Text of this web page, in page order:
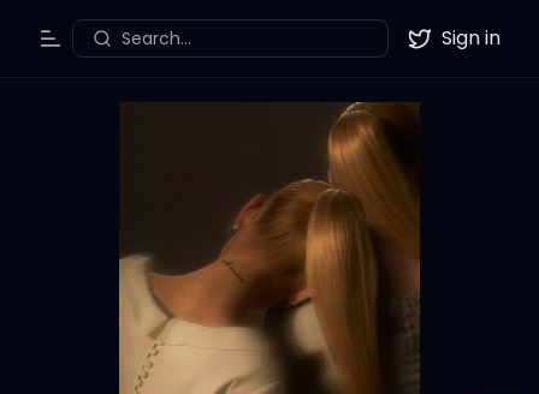
Toggle Menu
Search... Twitter
Sign in